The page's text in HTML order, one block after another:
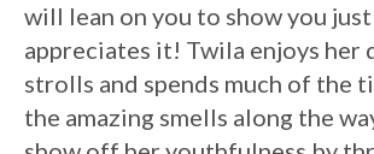
will lean on you to show you just
appreciates it! Twila enjoys her
strolls and spends much of the
the amazing smells along the